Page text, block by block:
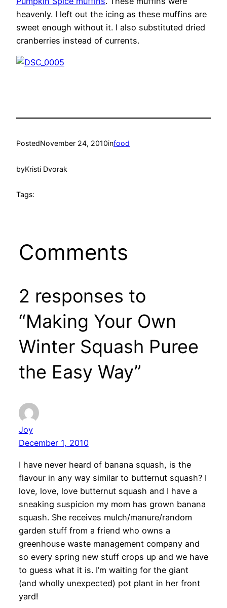
heavenly. I left out the icing as these muffins are
sweet enough without it. I also substituted dried
cranberries instead of currents.
PostedNovember 24, 2010infood
byKristi Dvorak
Tags:
Comments
2 responses to
“Making Your Own
Winter Squash Puree
the Easy Way”
Joy
December 1, 2010
I have never heard of banana squash, is the
flavour in any way similar to butternut squash? I
love, love, love butternut squash and I have a
sneaking suspicion my mom has grown banana
squash. She receives mulch/manure/random
garden stuff from a friend who owns a
greenhouse waste management company and
so every spring new stuff crops up and we have
to guess what it is. I’m waiting for the giant
(and wholly unexpected) pot plant in her front
yard!